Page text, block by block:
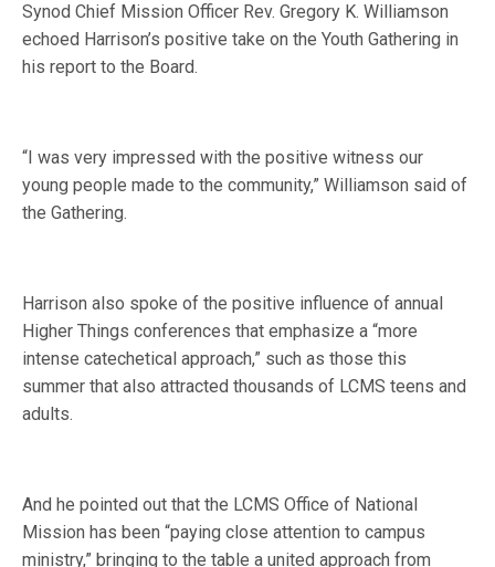
Synod Chief Mission Officer Rev. Gregory K. Williamson
echoed Harrison’s positive take on the Youth Gathering in
his report to the Board.
“I was very impressed with the positive witness our
young people made to the community,” Williamson said of
the Gathering.
Harrison also spoke of the positive influence of annual
Higher Things conferences that emphasize a “more
intense catechetical approach,” such as those this
summer that also attracted thousands of LCMS teens and
adults.
And he pointed out that the LCMS Office of National
Mission has been “paying close attention to campus
ministry,” bringing to the table a united approach from